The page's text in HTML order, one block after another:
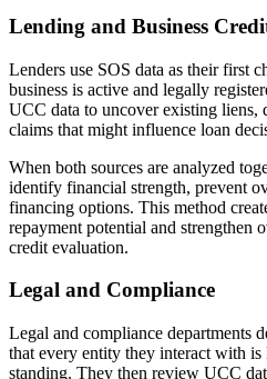
Lending and Business
Lenders use SOS data as their first
business is active and legally
UCC data to uncover existing liens,
claims that might influence loan
When both sources are analyzed
identify financial strength, prevent
financing options. This method
repayment potential and strengthen
credit evaluation.
Legal and Compliance
Legal and compliance departments
that every entity they interact with is
standing. They then review UCC